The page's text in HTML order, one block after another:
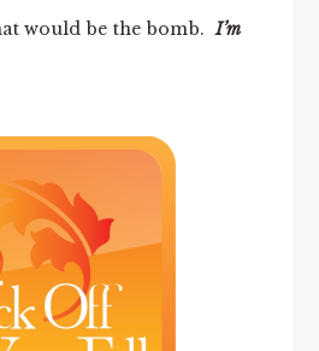
would be the bomb.I’m